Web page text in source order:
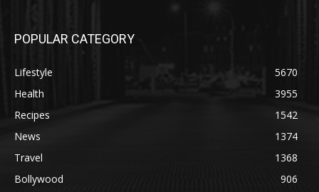
POPULAR CATEGORY
Lifestyle
5670
Health
3955
Recipes
1542
News
1374
Travel
1368
Bollywood
906